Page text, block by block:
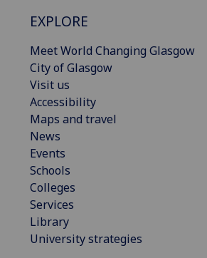
EXPLORE
Meet World Changing Glasgow
City of Glasgow
Visit us
Accessibility
Maps and travel
News
Events
Schools
Colleges
Services
Library
University strategies